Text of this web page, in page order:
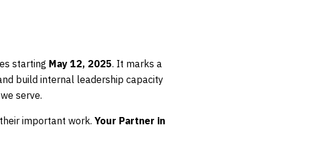
starting May 12, 2025. It marks a
build internal leadership capacity
serve.
important work. Your Partner in